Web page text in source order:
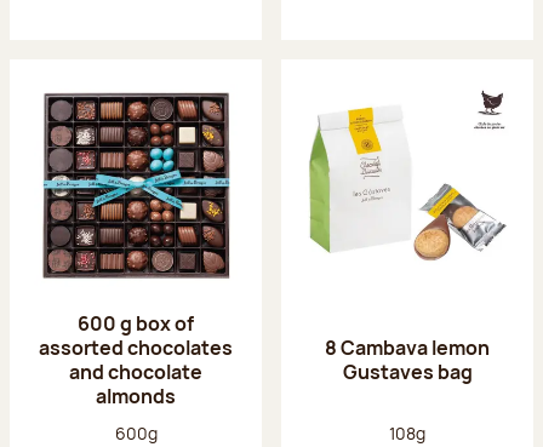
600 g box of
assorted chocolates
and chocolate
almonds
Net weight:
600g
8 Cambava lemon
Gustaves bag
Net weight:
108g